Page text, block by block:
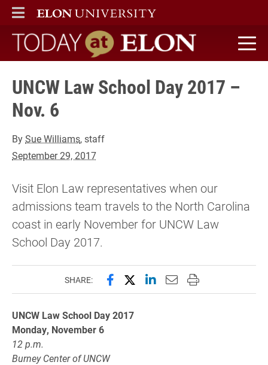
ELON
MAIN MENU
Today at Elon home
UNCW Law School Day 2017 –
Nov. 6
BySue Williams, staff
September 29, 2017
Visit Elon Law representatives when our
admissions team travels to the North Carolina
coast in early November for UNCW Law
School Day 2017.
SHARE: Share this page on Facebook
Share this page on X
Share this page on
Email this page to
Print this page
UNCW Law School Day 2017
Monday, November 6
12 p.m.
Burney Center of UNCW